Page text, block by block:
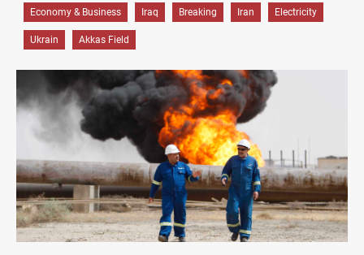
Economy & Business Iraq Breaking Iran Electricity
Ukrain Akkas Field